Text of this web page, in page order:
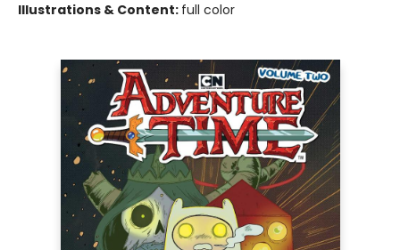
Illustrations & Content: full color